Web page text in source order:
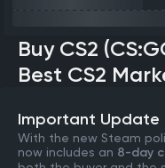
Buy CS2
Best CS2
Important Update
With the new Steam
now includes an 8-day